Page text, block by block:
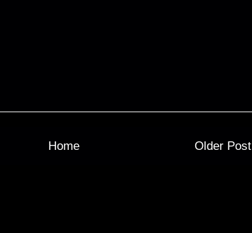
Older Post
Home